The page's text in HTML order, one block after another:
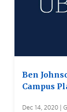
Ben
Campus
Dec 14, 2020 |